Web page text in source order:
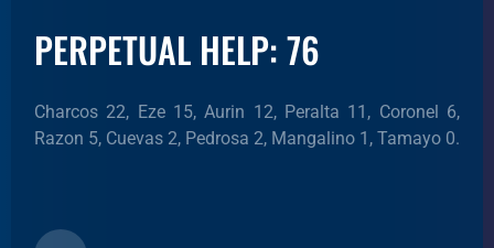
PERPETUAL HELP: 76
Charcos 22, Eze 15, Aurin 12, Peralta 11, Coronel 6,
Razon 5, Cuevas 2, Pedrosa 2, Mangalino 1, Tamayo 0.